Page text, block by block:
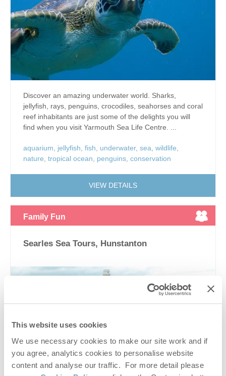
This website uses cookies
We use necessary cookies to make our site work and if
you agree, analytics cookies to personalise website
content and analyse our traffic. For more detail please
Discover an amazing underwater world. Sharks,
jellyfish, rays, penguins, crocodiles, seahorses and coral
reef inhabitants are just some of the delights you will
find when you visit Yarmouth Sea Life Centre. ...
aquarium jellyfish fish underwater, sea wildlife
nature tropical ocean penguins conservation
VIEW DETAILS
Family Fun
Searles Sea Tours, Hunstanton